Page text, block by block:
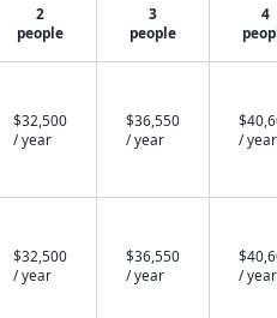
2
people
3
people
4
$32,500
/ year
$36,550
/ year
/ year
$32,500
/ year
$36,550
/ year
/ year